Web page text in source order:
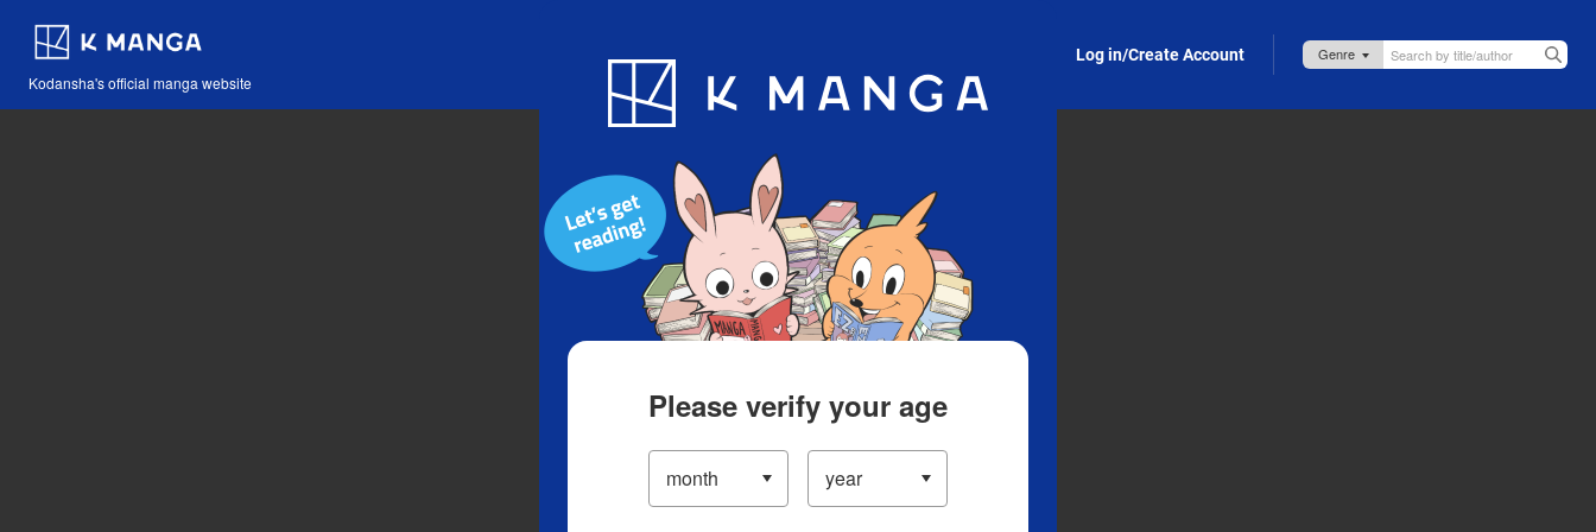
Kodansha's official manga website
Blog App Log in/Create Account
Please verify your age